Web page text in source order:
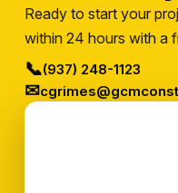
Ready to start your
within 24 hours with a
📞(937) 248-1123
✉